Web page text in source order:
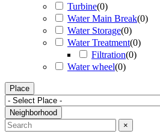
Turbine(0)
Water Main Break(0)
Water Storage(0)
Water Treatment(0)
Filtration(0)
Water wheel(0)
Place
Neighborhood
×